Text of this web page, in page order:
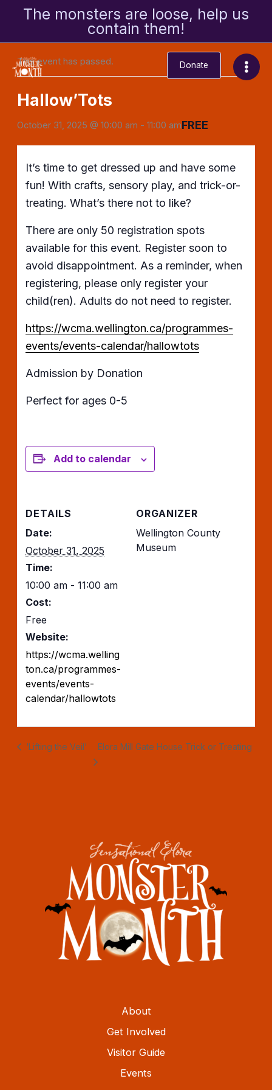
The monsters are loose, help us
contain them!
Donate
This event has passed.
Hallow’Tots
October 31, 2025 @ 10:00 am - 11:00 amFREE
It’s time to get dressed up and have some
fun! With crafts, sensory play, and trick-or-
treating. What’s there not to like?
There are only 50 registration spots
available for this event. Register soon to
avoid disappointment. As a reminder, when
registering, please only register your
child(ren). Adults do not need to register.
https://wcma.wellington.ca/programmes-
events/events-calendar/hallowtots
Admission by Donation
Perfect for ages 0-5
Add to calendar
DETAILS
Date:
October 31, 2025
Time:
10:00 am - 11:00 am
Cost:
Free
Website:
https://wcma.welling
ton.ca/programmes-
events/events-
calendar/hallowtots
ORGANIZER
Wellington County
Museum
‘Lifting the Veil’ Elora Mill Gate House Trick or Treating
About
Get Involved
Visitor Guide
Events